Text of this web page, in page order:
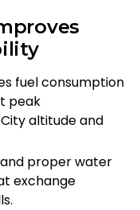
fuel consumption
peak
altitude and
proper water
exchange